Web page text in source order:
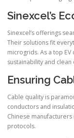
Sinexcel’s
Sinexcel’s offerings
Their solutions fit
microgrids. As a top
sustainability and clean
Ensuring
Cable quality is
conductors and
Chinese
protocols.